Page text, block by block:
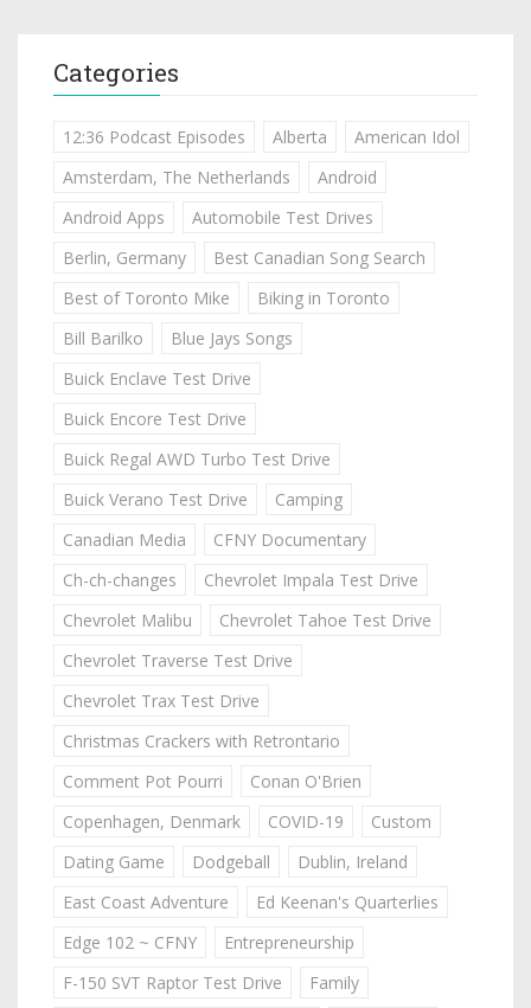
Categories
12:36 Podcast Episodes Alberta
American Idol
Amsterdam, The Netherlands
Android
Android Apps
Automobile Test Drives
Berlin, Germany
Best Canadian Song Search
Best of Toronto Mike
Biking in Toronto
Bill Barilko
Blue Jays Songs
Buick Enclave Test Drive
Buick Encore Test Drive
Buick Regal AWD Turbo Test Drive
Buick Verano Test Drive
Camping
Canadian Media
CFNY Documentary
Ch-ch-changes
Chevrolet Impala Test Drive
Chevrolet Malibu
Chevrolet Tahoe Test Drive
Chevrolet Traverse Test Drive
Chevrolet Trax Test Drive
Christmas Crackers with Retrontario
Comment Pot Pourri
Conan O'Brien
Copenhagen, Denmark
COVID-19
Custom
Dating Game
Dodgeball
Dublin, Ireland
East Coast Adventure
Ed Keenan's Quarterlies
Edge 102 ~ CFNY
Entrepreneurship
F-150 SVT Raptor Test Drive
Family